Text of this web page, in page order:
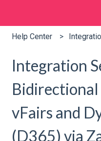
Help Center
Integration
Bidirectional
vFairs and
(D365) via